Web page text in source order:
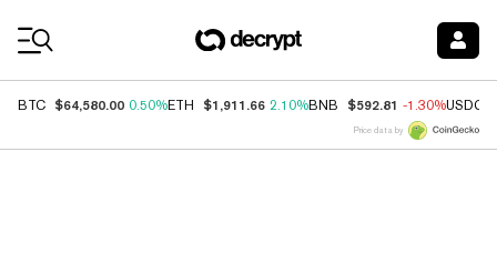
BTC $64,580.00 0.50%ETH $1,911.66 2.10%BNB $592.81 -1.30%USDC
Price data by